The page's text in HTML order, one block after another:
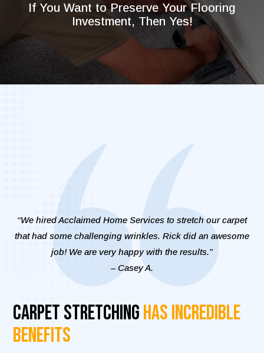
If You Want to Preserve Your Flooring
Investment, Then Yes!
“We hired Acclaimed Home Services to stretch our carpet
that had some challenging wrinkles. Rick did an awesome
job! We are very happy with the results.”
– Casey A.
Carpet StretchingHas Incredible
Benefits